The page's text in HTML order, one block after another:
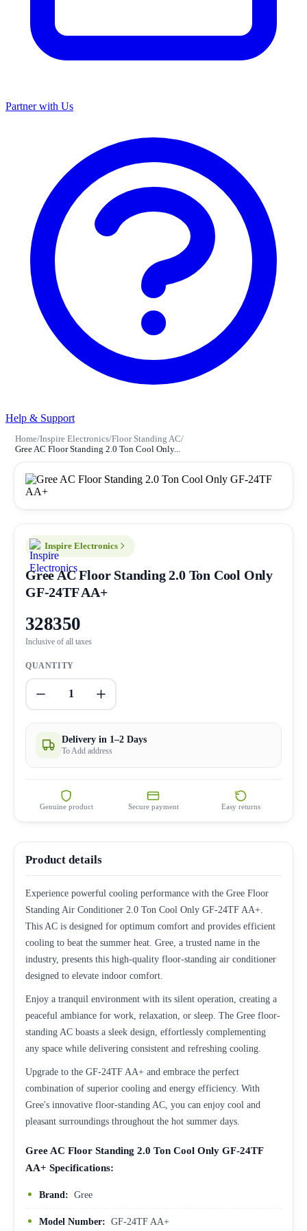
Partner with Us
Help & Support
Home/Inspire Electronics/Floor Standing AC/
Gree AC Floor Standing 2.0 Ton Cool Only...
Inspire Electronics
Gree AC Floor Standing 2.0 Ton Cool Only
GF-24TF AA+
328350
Inclusive of all taxes
QUANTITY
1
Delivery in 1–2 Days
To Add address
Genuine product Secure payment Easy returns
Product details
Experience powerful cooling performance with the Gree Floor
Standing Air Conditioner 2.0 Ton Cool Only GF-24TF AA+.
This AC is designed for optimum comfort and provides efficient
cooling to beat the summer heat. Gree, a trusted name in the
industry, presents this high-quality floor-standing air conditioner
designed to elevate indoor comfort.
Enjoy a tranquil environment with its silent operation, creating a
peaceful ambiance for work, relaxation, or sleep. The Gree floor-
standing AC boasts a sleek design, effortlessly complementing
any space while delivering consistent and refreshing cooling.
Upgrade to the GF-24TF AA+ and embrace the perfect
combination of superior cooling and energy efficiency. With
Gree's innovative floor-standing AC, you can enjoy cool and
pleasant surroundings throughout the hot summer days.
Gree AC Floor Standing 2.0 Ton Cool Only GF-24TF
AA+ Specifications:
Brand: Gree
Model Number: GF-24TF AA+